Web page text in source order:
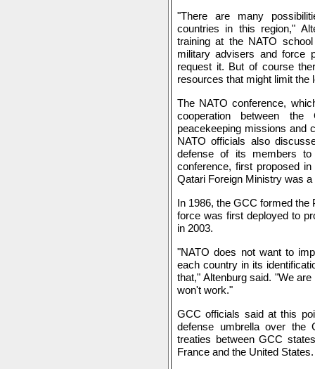
"There are many
countries in this region,"
training at the NATO
military advisers and force
request it. But of course
resources that might limit the
The NATO conference,
cooperation between
peacekeeping missions and
NATO officials also
defense of its members to
conference, first proposed
Qatari Foreign Ministry was
In 1986, the GCC formed the
force was first deployed to
in 2003.
"NATO does not want to
each country in its
that," Altenburg said. "We
won't work."
GCC officials said at this
defense umbrella over the
treaties between GCC
France and the United States.